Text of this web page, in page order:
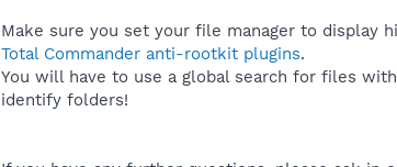
Make sure you set your file manager to display
Total Commander anti-rootkit plugins.
You will have to use a global search for files
identify folders!